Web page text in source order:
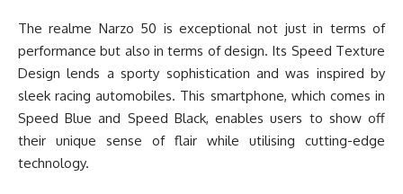
The realme Narzo 50 is exceptional not just in terms of
performance but also in terms of design. Its Speed Texture
Design lends a sporty sophistication and was inspired by
sleek racing automobiles. This smartphone, which comes in
Speed Blue and Speed Black, enables users to show off
their unique sense of flair while utilising cutting-edge
technology.